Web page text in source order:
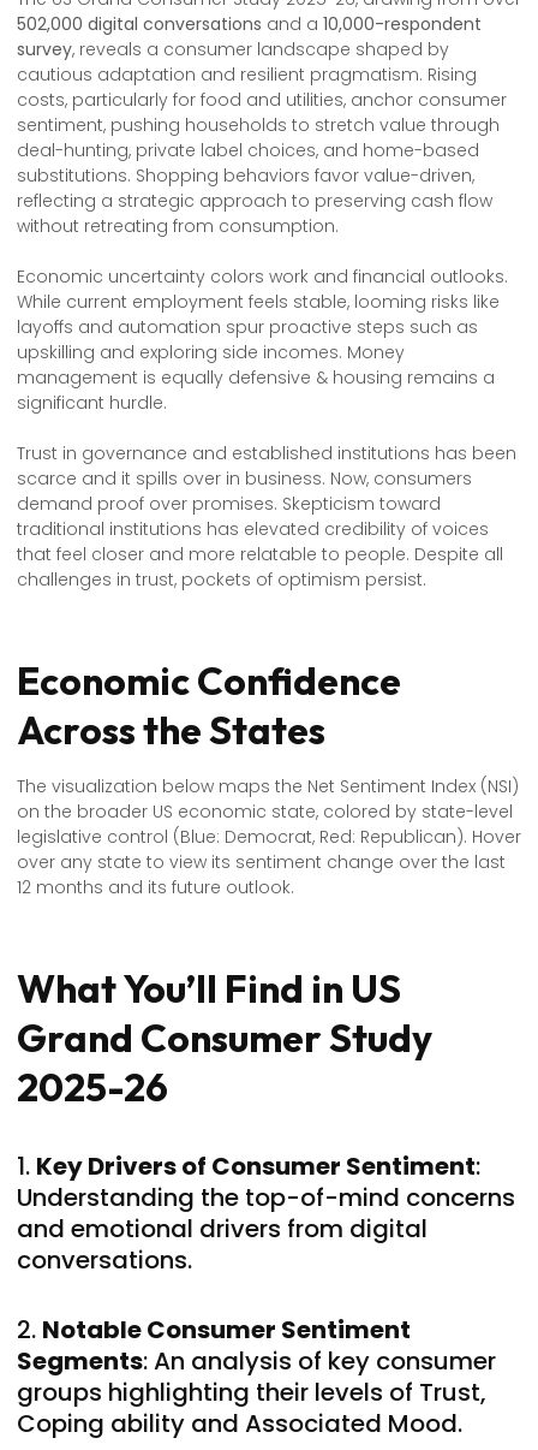
502,000 digital conversations and a 10,000-respondent
survey, reveals a consumer landscape shaped by
cautious adaptation and resilient pragmatism. Rising
costs, particularly for food and utilities, anchor consumer
sentiment, pushing households to stretch value through
deal-hunting, private label choices, and home-based
substitutions. Shopping behaviors favor value-driven,
reflecting a strategic approach to preserving cash flow
without retreating from consumption.
Economic uncertainty colors work and financial outlooks.
While current employment feels stable, looming risks like
layoffs and automation spur proactive steps such as
upskilling and exploring side incomes. Money
management is equally defensive & housing remains a
significant hurdle.
Trust in governance and established institutions has been
scarce and it spills over in business. Now, consumers
demand proof over promises. Skepticism toward
traditional institutions has elevated credibility of voices
that feel closer and more relatable to people. Despite all
challenges in trust, pockets of optimism persist.
Economic Confidence
Across the States
The visualization below maps the Net Sentiment Index (NSI)
on the broader US economic state, colored by state-level
legislative control (Blue: Democrat, Red: Republican). Hover
over any state to view its sentiment change over the last
12 months and its future outlook.
What You’ll Find in US
Grand Consumer Study
2025-26
1. Key Drivers of Consumer Sentiment:
Understanding the top-of-mind concerns
and emotional drivers from digital
conversations.
2. Notable Consumer Sentiment
Segments: An analysis of key consumer
groups highlighting their levels of Trust,
Coping ability and Associated Mood.